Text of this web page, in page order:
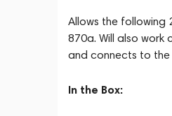
Allows the following
870a. Will also work
and connects to the
In the Box: